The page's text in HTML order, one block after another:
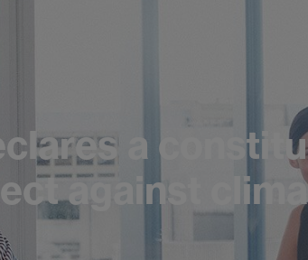
a
against